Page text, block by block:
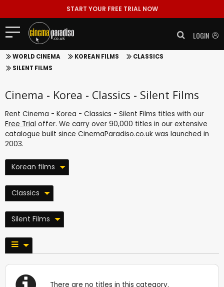
START YOUR FREE TRIAL NOW
LOGIN
WORLD CINEMA KOREAN FILMS
CLASSICS
SILENT FILMS
Cinema - Korea - Classics - Silent Films
Rent Cinema - Korea - Classics - Silent Films titles with our
Free Trial offer. We carry over 90,000 titles in our extensive
catalogue built since CinemaParadiso.co.uk was launched in
2003.
Korean films
Classics
Silent Films
There are no titles in this category.